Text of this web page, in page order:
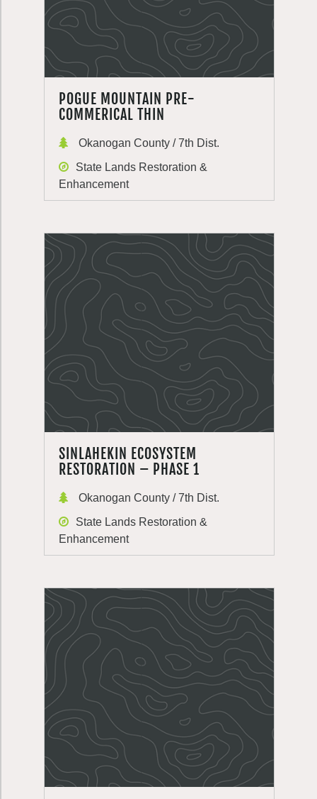
POGUE MOUNTAIN PRE-
COMMERICAL THIN
Okanogan County / 7th Dist.
State Lands Restoration &
Enhancement
SINLAHEKIN ECOSYSTEM
RESTORATION – PHASE 1
Okanogan County / 7th Dist.
State Lands Restoration &
Enhancement